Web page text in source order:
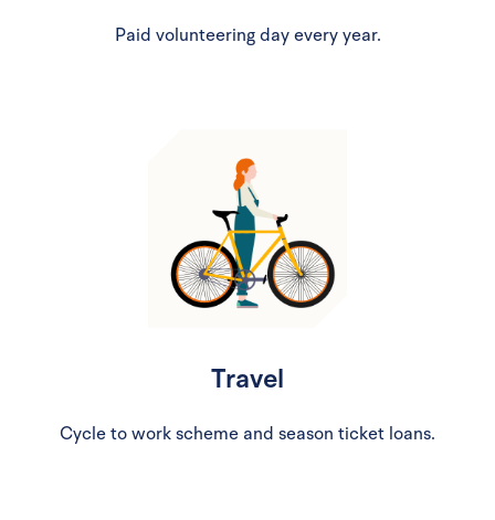
Paid volunteering day every year.
Travel
Cycle to work scheme and season ticket loans.